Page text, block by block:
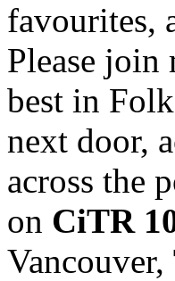
favourites,
Please join
best in
next door,
across the
on CiTR
Vancouver,